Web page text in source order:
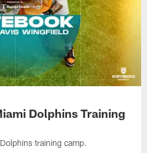
Dolphins Training
training camp.